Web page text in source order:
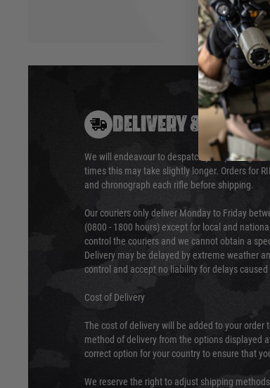
DELIVERY &
We will endeavour to despatch your package
times this may take slightly longer. Orders for
and chronograph each rifle before shipping.
Our couriers only deliver Monday to Friday
(0800 - 1800 hours) except for local and
control the couriers and we cannot obtain a
Delivery may be delayed by extreme weather
control and accept no liability for delays caused
Cost of Delivery
The cost of delivery will be added to your order
method of delivery from the options displayed
correct option for your country to ensure that
We reserve the right to adjust shipping